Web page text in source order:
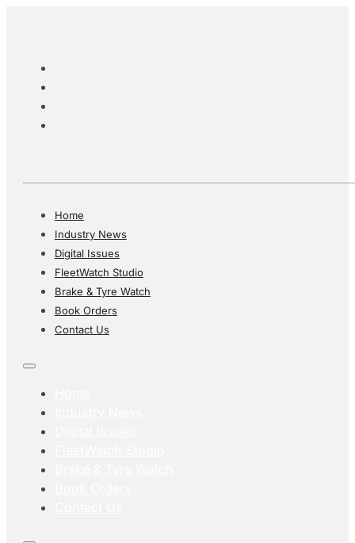
Home
Industry News
Digital Issues
FleetWatch Studio
Brake & Tyre Watch
Book Orders
Contact Us